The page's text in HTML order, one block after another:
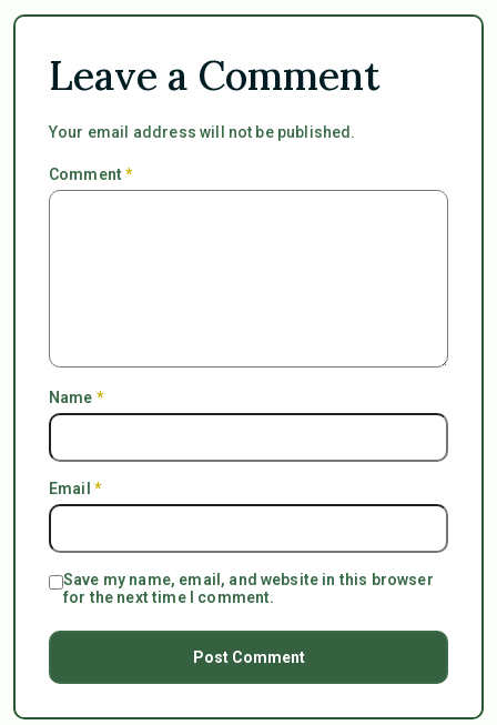
Leave a Comment
Your email address will not be published.
Comment*
Name *
Email *
Save my name, email, and website in this browser
for the next time I comment.